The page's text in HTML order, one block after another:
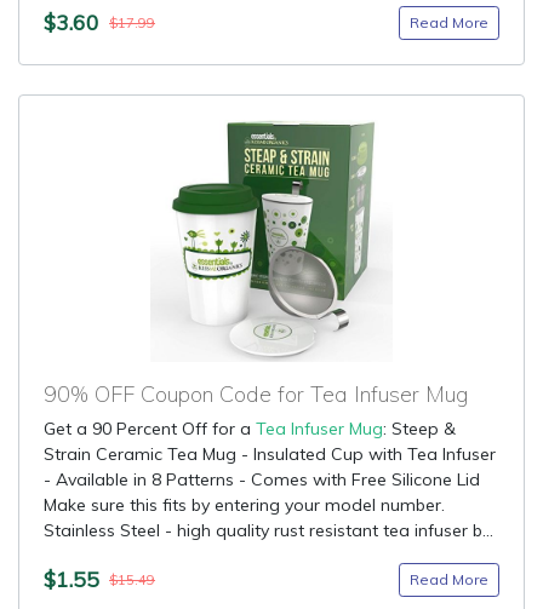
$3.60 $17.99 Read More
90% OFF Coupon Code for Tea Infuser Mug
Get a 90 Percent Off for a Tea Infuser Mug: Steep &
Strain Ceramic Tea Mug - Insulated Cup with Tea Infuser
- Available in 8 Patterns - Comes with Free Silicone Lid
Make sure this fits by entering your model number.
Stainless Steel - high quality rust resistant tea infuser b...
$1.55 $15.49 Read More